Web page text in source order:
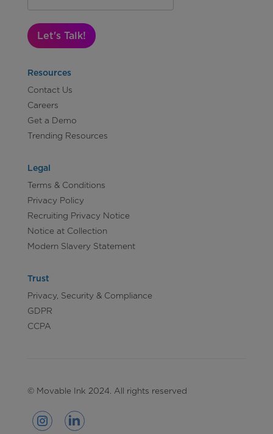
Let's Talk!
Resources
Contact Us
Careers
Get a Demo
Trending Resources
Legal
Terms & Conditions
Privacy Policy
Recruiting Privacy Notice
Notice at Collection
Modern Slavery Statement
Trust
Privacy, Security & Compliance
GDPR
CCPA
© Movable Ink 2024. All rights reserved